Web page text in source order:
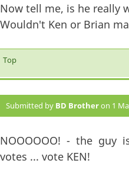
Now tell me, is he really
Wouldn't Ken or Brian
Top
Submitted by BD Brotheron 1
NOOOOOO! - the guy
votes ... vote KEN!